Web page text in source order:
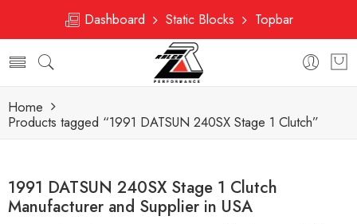
Dashboard Static Blocks Topbar
Home
Products tagged “1991 DATSUN 240SX Stage 1 Clutch”
1991 DATSUN 240SX Stage 1 Clutch
Manufacturer and Supplier in USA